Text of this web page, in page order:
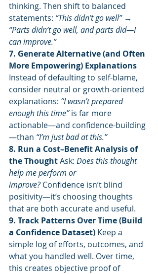
thinking. Then shift to balanced
statements: “This didn’t go well” →
“Parts didn’t go well, and parts did—I
can improve.”
7. Generate Alternative (and Often
More Empowering) Explanations
Instead of defaulting to self-blame,
consider neutral or growth-oriented
explanations: “I wasn’t prepared
enough this time” is far more
actionable—and confidence-building
—than “I’m just bad at this.”
8. Run a Cost–Benefit Analysis of
the Thought Ask: Does this thought
help me perform or
improve? Confidence isn’t blind
positivity—it’s choosing thoughts
that are both accurate and useful.
9. Track Patterns Over Time (Build
a Confidence Dataset) Keep a
simple log of efforts, outcomes, and
what you handled well. Over time,
this creates objective proof of